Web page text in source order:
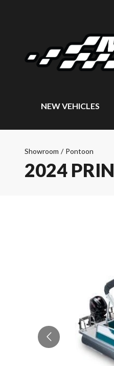
NEW VEHICLES
Showroom / Pontoon
2024